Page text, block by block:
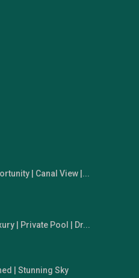
| Canal View |...
| Private Pool | Dr...
| Stunning Sky